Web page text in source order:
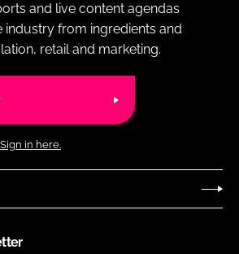
and live content agendas
industry from ingredients and
retail and marketing.
Sign in here.